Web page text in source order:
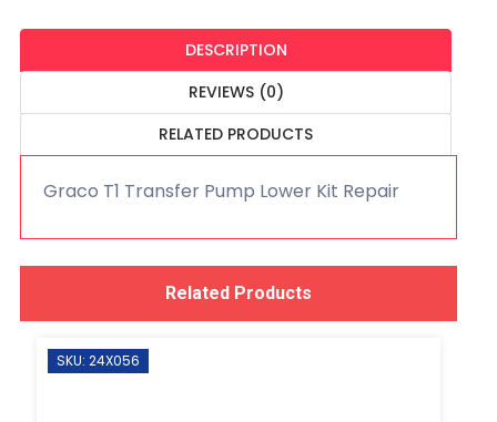
DESCRIPTION
REVIEWS (0)
RELATED PRODUCTS
Graco T1 Transfer Pump Lower Kit Repair
Related Products
SKU: 24X056